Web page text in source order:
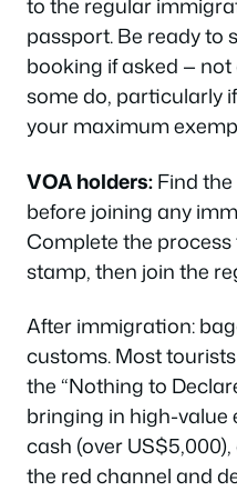
passport. Be ready to
booking if asked —
some do, particularly
your maximum
VOA holders:Find
before joining any
Complete the
stamp, then join the
After immigration:
customs. Most
the “Nothing to
bringing in high-value
cash (over
the red channel and